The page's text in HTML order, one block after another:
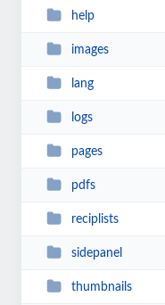
help
images
lang
logs
pages
pdfs
reciplists
sidepanel
thumbnails